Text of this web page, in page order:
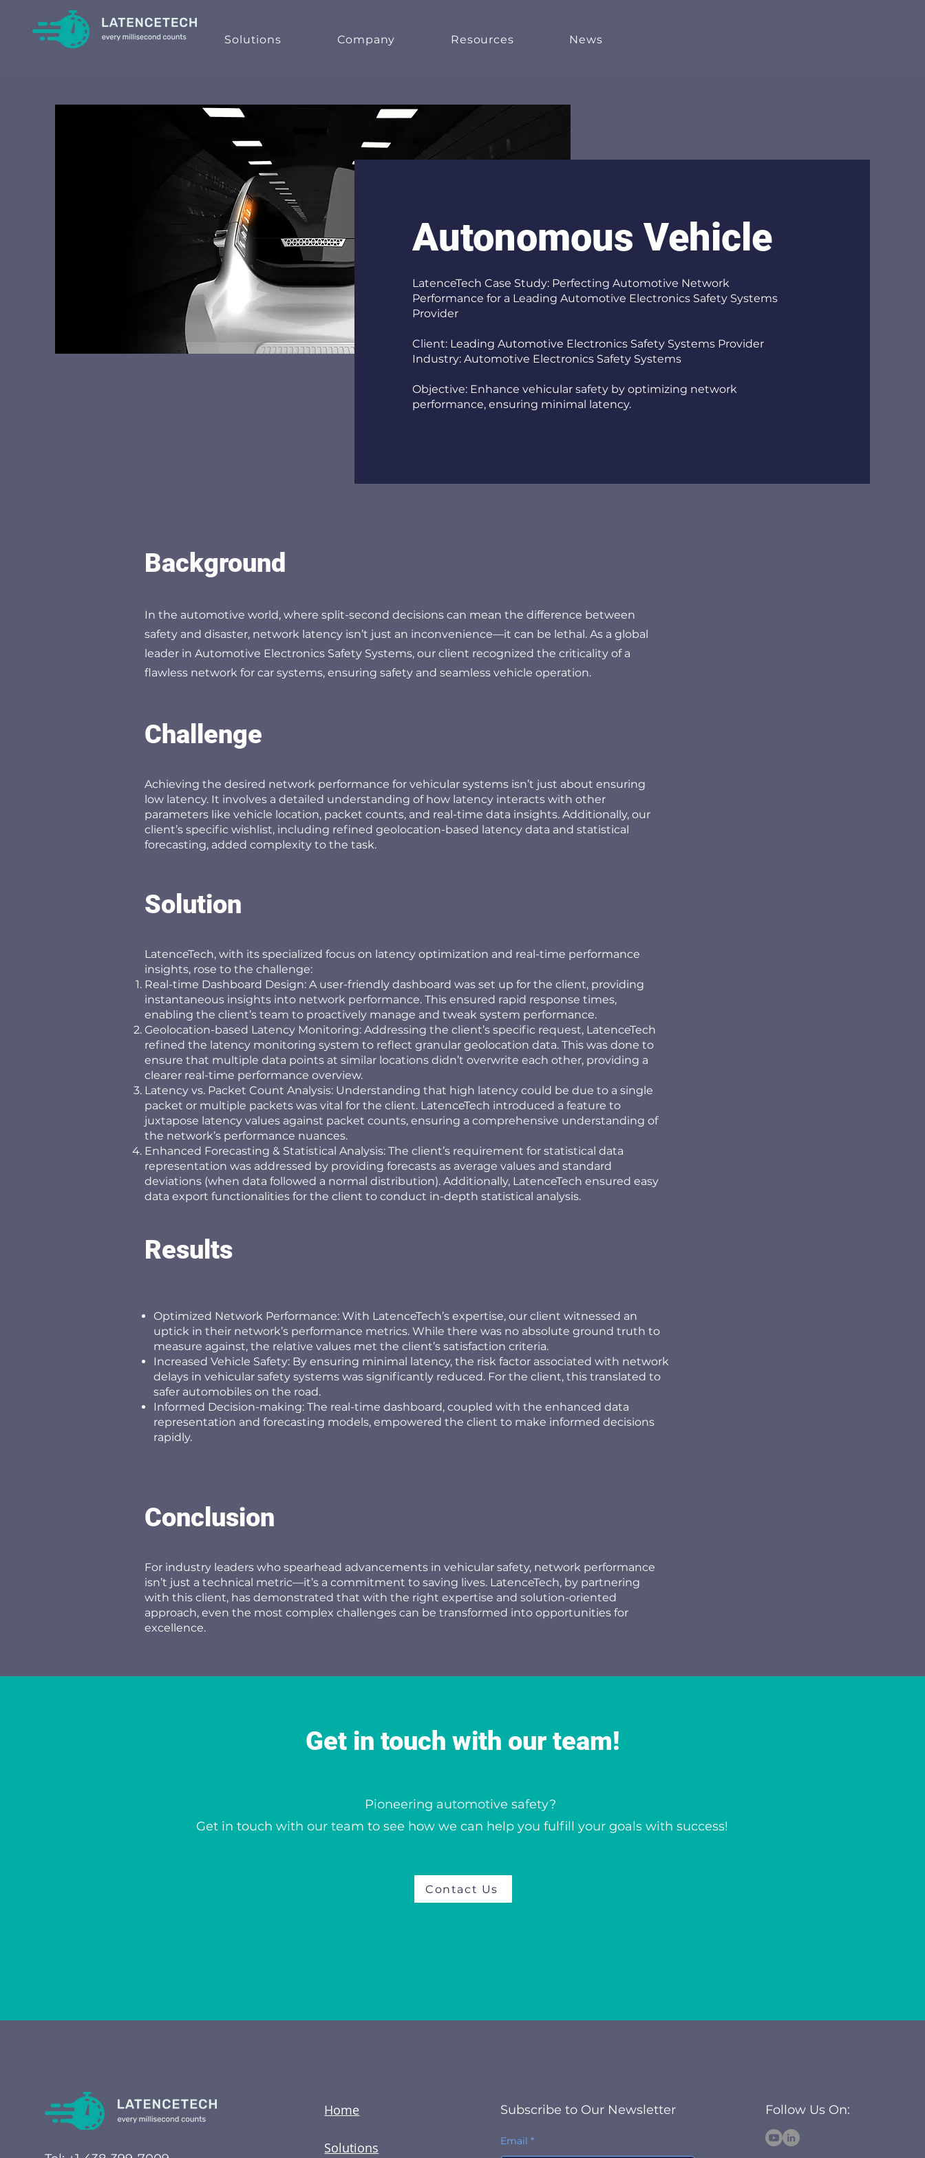
Solutions Company Resources News
Autonomous Vehicle
LatenceTech Case Study: Perfecting Automotive Network
Performance for a Leading Automotive Electronics Safety Systems
Provider
Client: Leading Automotive Electronics Safety Systems Provider
Industry: Automotive Electronics Safety Systems
Objective: Enhance vehicular safety by optimizing network
performance, ensuring minimal latency.
Background
In the automotive world, where split-second decisions can mean the difference between
safety and disaster, network latency isn’t just an inconvenience—it can be lethal. As a global
leader in Automotive Electronics Safety Systems, our client recognized the criticality of a
flawless network for car systems, ensuring safety and seamless vehicle operation.
Challenge
Achieving the desired network performance for vehicular systems isn’t just about ensuring
low latency. It involves a detailed understanding of how latency interacts with other
parameters like vehicle location, packet counts, and real-time data insights. Additionally, our
client’s specific wishlist, including refined geolocation-based latency data and statistical
forecasting, added complexity to the task.
Solution
LatenceTech, with its specialized focus on latency optimization and real-time performance
insights, rose to the challenge:
Real-time Dashboard Design: A user-friendly dashboard was set up for the client, providing
instantaneous insights into network performance. This ensured rapid response times,
enabling the client’s team to proactively manage and tweak system performance.
Geolocation-based Latency Monitoring: Addressing the client’s specific request, LatenceTech
refined the latency monitoring system to reflect granular geolocation data. This was done to
ensure that multiple data points at similar locations didn’t overwrite each other, providing a
clearer real-time performance overview.
Latency vs. Packet Count Analysis: Understanding that high latency could be due to a single
packet or multiple packets was vital for the client. LatenceTech introduced a feature to
juxtapose latency values against packet counts, ensuring a comprehensive understanding of
the network’s performance nuances.
Enhanced Forecasting & Statistical Analysis: The client’s requirement for statistical data
representation was addressed by providing forecasts as average values and standard
deviations (when data followed a normal distribution). Additionally, LatenceTech ensured easy
data export functionalities for the client to conduct in-depth statistical analysis.
Results
Optimized Network Performance: With LatenceTech’s expertise, our client witnessed an
uptick in their network’s performance metrics. While there was no absolute ground truth to
measure against, the relative values met the client’s satisfaction criteria.
Increased Vehicle Safety: By ensuring minimal latency, the risk factor associated with network
delays in vehicular safety systems was significantly reduced. For the client, this translated to
safer automobiles on the road.
Informed Decision-making: The real-time dashboard, coupled with the enhanced data
representation and forecasting models, empowered the client to make informed decisions
rapidly.
Conclusion
For industry leaders who spearhead advancements in vehicular safety, network performance
isn’t just a technical metric—it’s a commitment to saving lives. LatenceTech, by partnering
with this client, has demonstrated that with the right expertise and solution-oriented
approach, even the most complex challenges can be transformed into opportunities for
excellence.
Get in touch with our team!
Pioneering automotive safety?
Get in touch with our team to see how we can help you fulfill your goals with success!
Contact Us
Home
Solutions
Subscribe to Our Newsletter
Email
Follow Us On: